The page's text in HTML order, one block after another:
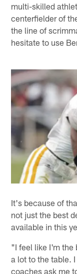
multi-skilled
centerfielder of
the line of
hesitate to use
It's because of
not just the best
available in this
"I feel like I'm the
a lot to the table.
coaches ask me